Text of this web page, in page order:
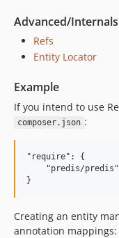
0.1.21
0.1.20
0.1.19
0.1.18
0.1.16
0.1.12
0.1.8
Advanced/Internals
Refs
Entity Locator
Example
If you intend to use
composer.json :
"require": {
"predis/
Creating an entity
annotation mappings: